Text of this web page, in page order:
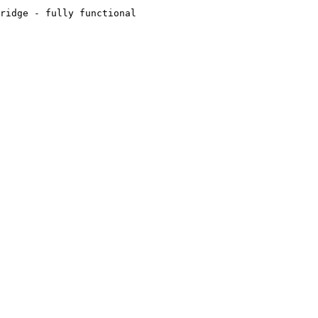
- fully functional